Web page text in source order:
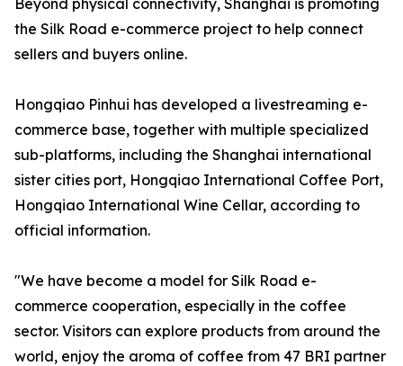
Beyond physical connectivity, Shanghai is promoting
the Silk Road e-commerce project to help connect
sellers and buyers online.
Hongqiao Pinhui has developed a livestreaming e-
commerce base, together with multiple specialized
sub-platforms, including the Shanghai international
sister cities port, Hongqiao International Coffee Port,
Hongqiao International Wine Cellar, according to
official information.
"We have become a model for Silk Road e-
commerce cooperation, especially in the coffee
sector. Visitors can explore products from around the
world, enjoy the aroma of coffee from 47 BRI partner